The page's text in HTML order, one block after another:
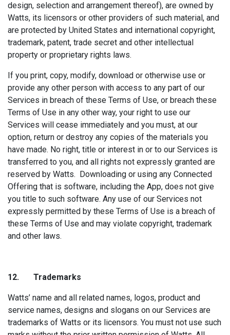
design, selection and arrangement thereof), are owned by
Watts, its licensors or other providers of such material, and
are protected by United States and international copyright,
trademark, patent, trade secret and other intellectual
property or proprietary rights laws.
If you print, copy, modify, download or otherwise use or
provide any other person with access to any part of our
Services in breach of these Terms of Use, or breach these
Terms of Use in any other way, your right to use our
Services will cease immediately and you must, at our
option, return or destroy any copies of the materials you
have made. No right, title or interest in or to our Services is
transferred to you, and all rights not expressly granted are
reserved by Watts. Downloading or using any Connected
Offering that is software, including the App, does not give
you title to such software. Any use of our Services not
expressly permitted by these Terms of Use is a breach of
these Terms of Use and may violate copyright, trademark
and other laws.
12. Trademarks
Watts’ name and all related names, logos, product and
service names, designs and slogans on our Services are
trademarks of Watts or its licensors. You must not use such